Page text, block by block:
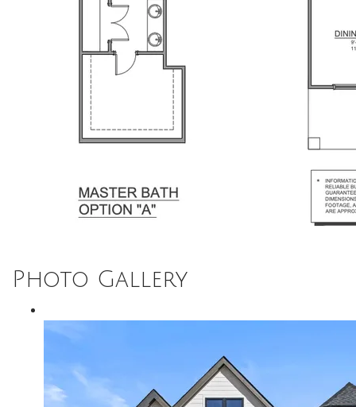
Photo Gallery